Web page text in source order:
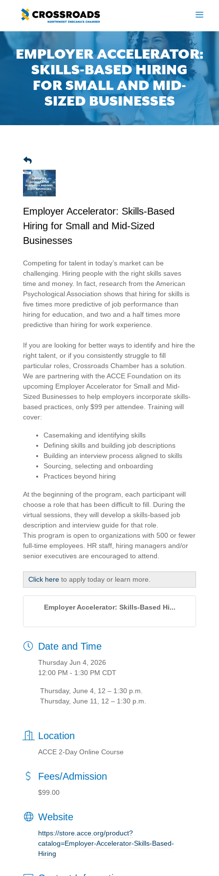
content
EMPLOYER ACCELERATOR:
SKILLS-BASED HIRING
FOR SMALL AND MID-
SIZED BUSINESSES
Employer Accelerator: Skills-Based
Hiring for Small and Mid-Sized
Businesses
Competing for talent in today’s market can be
challenging. Hiring people with the right skills saves
time and money. In fact, research from the American
Psychological Association shows that hiring for skills is
five times more predictive of job performance than
hiring for education, and two and a half times more
predictive than hiring for work experience.
If you are looking for better ways to identify and hire the
right talent, or if you consistently struggle to fill
particular roles, Crossroads Chamber has a solution.
We are partnering with the ACCE Foundation on its
upcoming Employer Accelerator for Small and Mid-
Sized Businesses to help employers incorporate skills-
based practices, only $99 per attendee. Training will
cover:
Casemaking and identifying skills
Defining skills and building job descriptions
Building an interview process aligned to skills
Sourcing, selecting and onboarding
Practices beyond hiring
At the beginning of the program, each participant will
choose a role that has been difficult to fill. During the
virtual sessions, they will develop a skills-based job
description and interview guide for that role.
This program is open to organizations with 500 or fewer
full-time employees. HR staff, hiring managers and/or
senior executives are encouraged to attend.
Click here to apply today or learn more.
Employer Accelerator: Skills-Based Hi...
Date and Time
Thursday Jun 4, 2026
12:00 PM - 1:30 PM CDT
Thursday, June 4, 12 – 1:30 p.m.
Thursday, June 11, 12 – 1:30 p.m.
Location
ACCE 2-Day Online Course
Fees/Admission
$99.00
Website
https://store.acce.org/product?
catalog=Employer-Accelerator-Skills-Based-
Hiring